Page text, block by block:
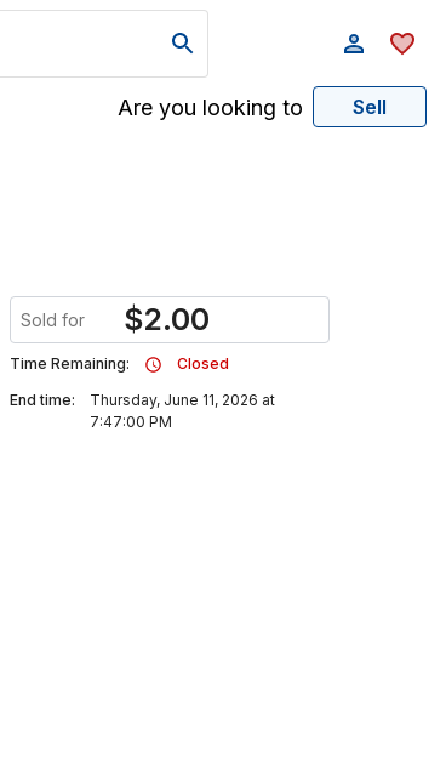
Are you looking to Sell
Sold for $2.00
Time Remaining:
Closed
End time:
Thursday, June 11, 2026 at
7:47:00 PM